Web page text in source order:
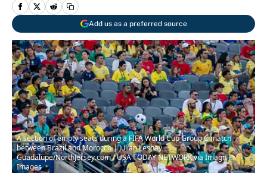
Add us as a preferred source
A section of empty seats during a FIFA World Cup Group C match
between Brazil and Morocco | Julian Leshay
Guadalupe/NorthJersey.com / USA TODAY NETWORK via Imagn
Images